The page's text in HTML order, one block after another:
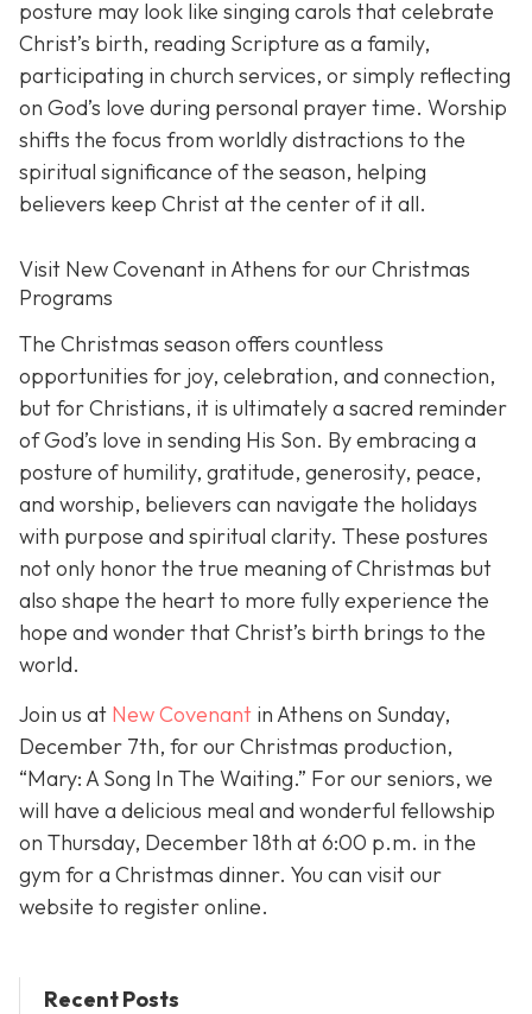
posture may look like singing carols that celebrate
Christ’s birth, reading Scripture as a family,
participating in church services, or simply reflecting
on God’s love during personal prayer time. Worship
shifts the focus from worldly distractions to the
spiritual significance of the season, helping
believers keep Christ at the center of it all.
Visit New Covenant in Athens for our Christmas
Programs
The Christmas season offers countless
opportunities for joy, celebration, and connection,
but for Christians, it is ultimately a sacred reminder
of God’s love in sending His Son. By embracing a
posture of humility, gratitude, generosity, peace,
and worship, believers can navigate the holidays
with purpose and spiritual clarity. These postures
not only honor the true meaning of Christmas but
also shape the heart to more fully experience the
hope and wonder that Christ’s birth brings to the
world.
Join us at New Covenant in Athens on Sunday,
December 7th, for our Christmas production,
“Mary: A Song In The Waiting.” For our seniors, we
will have a delicious meal and wonderful fellowship
on Thursday, December 18th at 6:00 p.m. in the
gym for a Christmas dinner. You can visit our
website to register online.
Recent Posts